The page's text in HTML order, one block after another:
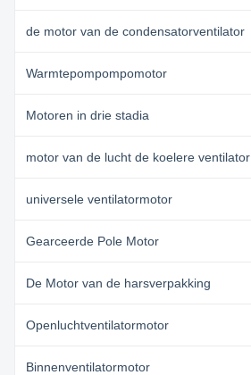
de motor van de condensatorventilator
Warmtepompompomotor
Motoren in drie stadia
motor van de lucht de koelere ventilator
universele ventilatormotor
Gearceerde Pole Motor
De Motor van de harsverpakking
Openluchtventilatormotor
Binnenventilatormotor